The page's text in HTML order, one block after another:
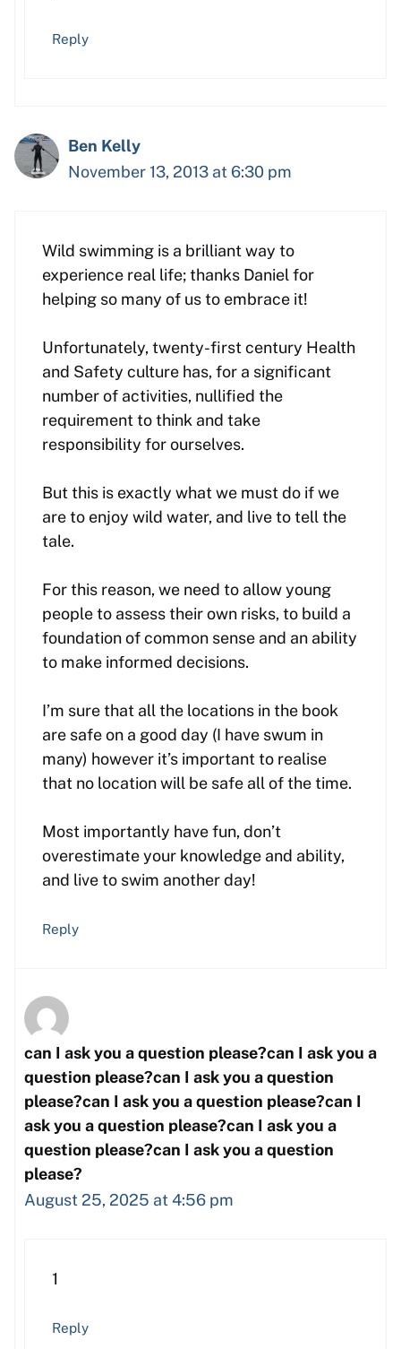
Reply
Ben Kelly
November 13, 2013 at 6:30 pm
Wild swimming is a brilliant way to
experience real life; thanks Daniel for
helping so many of us to embrace it!
Unfortunately, twenty-first century Health
and Safety culture has, for a significant
number of activities, nullified the
requirement to think and take
responsibility for ourselves.
But this is exactly what we must do if we
are to enjoy wild water, and live to tell the
tale.
For this reason, we need to allow young
people to assess their own risks, to build a
foundation of common sense and an ability
to make informed decisions.
I’m sure that all the locations in the book
are safe on a good day (I have swum in
many) however it’s important to realise
that no location will be safe all of the time.
Most importantly have fun, don’t
overestimate your knowledge and ability,
and live to swim another day!
Reply
can I ask you a question please?can I ask you a
question please?can I ask you a question
please?can I ask you a question please?can I
ask you a question please?can I ask you a
question please?can I ask you a question
please?
August 25, 2025 at 4:56 pm
1
Reply